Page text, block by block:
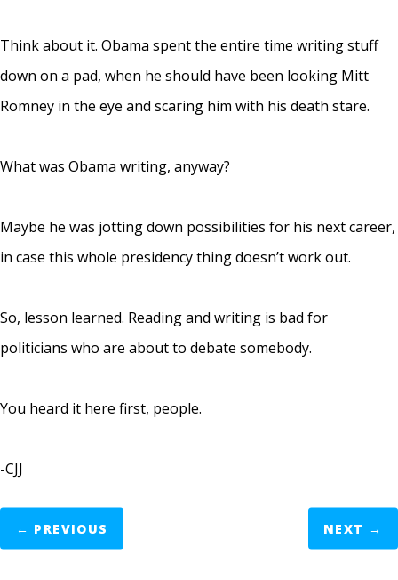
Think about it. Obama spent the entire time writing stuff
down on a pad, when he should have been looking Mitt
Romney in the eye and scaring him with his death stare.
What was Obama writing, anyway?
Maybe he was jotting down possibilities for his next career,
in case this whole presidency thing doesn’t work out.
So, lesson learned. Reading and writing is bad for
politicians who are about to debate somebody.
You heard it here first, people.
-CJJ
← PREVIOUS NEXT →